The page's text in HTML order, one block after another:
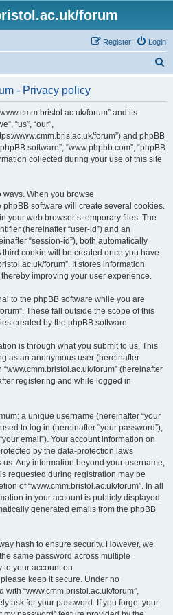
forum
Login
Register
- Privacy policy
forum” and its
“us”, “our”,
www.cmm.bris.ac.uk/forum”) and phpBB
software”, “www.phpbb.com”, “phpBB
collected during your use of this site
When you browse
phpBB software will create several cookies.
your web browser’s temporary files. The
(hereinafter “user-id”) and an
“session-id”), both automatically
cookie will be created once you have
forum”. It stores information
improving your user experience.
to the phpBB software while you are
These fall outside the scope of this
created by the phpBB software.
is through what you submit to us. This
as an anonymous user (hereinafter
forum” (hereinafter
registering and while logged in
a unique username (hereinafter “your
to log in (hereinafter “your password”),
email”). Your account information on
by the data-protection laws
Any information beyond your username,
requested during registration may be
of “www.cmm.bristol.ac.uk/forum”. In all
in your account is publicly displayed.
generated emails from the phpBB
hash to ensure security. However, we
same password across multiple
to your account on
keep it secure. Under no
“www.cmm.bristol.ac.uk/forum”,
ask for your password. If you forget your